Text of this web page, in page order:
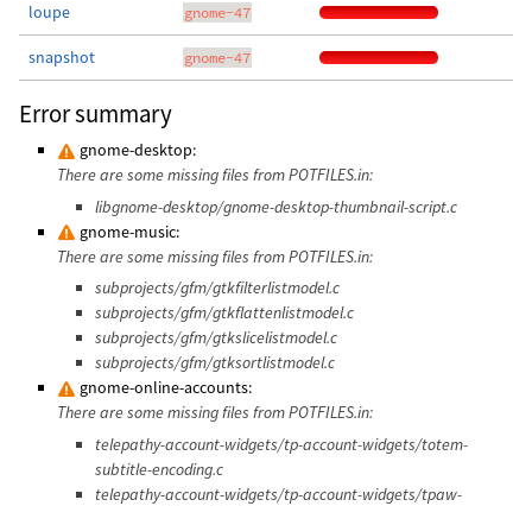
loupe gnome-47
snapshot gnome-47
Error summary
gnome-desktop:
There are some missing files from POTFILES.in:
libgnome-desktop/gnome-desktop-thumbnail-script.c
gnome-music:
There are some missing files from POTFILES.in:
subprojects/gfm/gtkfilterlistmodel.c
subprojects/gfm/gtkflattenlistmodel.c
subprojects/gfm/gtkslicelistmodel.c
subprojects/gfm/gtksortlistmodel.c
gnome-online-accounts:
There are some missing files from POTFILES.in:
telepathy-account-widgets/tp-account-widgets/totem-
subtitle-encoding.c
telepathy-account-widgets/tp-account-widgets/tpaw-